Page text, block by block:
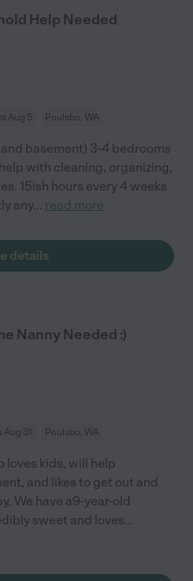
Help Needed
Aug 5 Poulsbo, WA
basement) 3-4 bedrooms
with cleaning, organizing,
15ish hours every 4 weeks
any... read more
details
Nanny Needed :)
Aug 31 Poulsbo, WA
loves kids, will help
and likes to get out and
We have a9-year-old
sweet and loves...